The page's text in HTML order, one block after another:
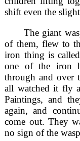
shift even the
The giant
of them, flew to
iron thing is
one of the iron
through and over
all watched it fly
Paintings, and
again, and
come out. They
no sign of the